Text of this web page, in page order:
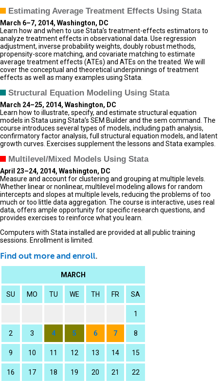
Estimating Average Treatment Effects Using Stata
March 6–7, 2014, Washington, DC
Learn how and when to use Stata’s treatment-effects estimators to
analyze treatment effects in observational data. Use regression
adjustment, inverse probability weights, doubly robust methods,
propensity-score matching, and covariate matching to estimate
average treatment effects (ATEs) and ATEs on the treated. We will
cover the conceptual and theoretical underpinnings of treatment
effects as well as many examples using Stata.
Structural Equation Modeling Using Stata
March 24–25, 2014, Washington, DC
Learn how to illustrate, specify, and estimate structural equation
models in Stata using Stata’s SEM Builder and the sem command. The
course introduces several types of models, including path analysis,
confirmatory factor analysis, full structural equation models, and latent
growth curves. Exercises supplement the lessons and Stata examples.
Multilevel/Mixed Models Using Stata
April 23–24, 2014, Washington, DC
Measure and account for clustering and grouping at multiple levels.
Whether linear or nonlinear, multilevel modeling allows for random
intercepts and slopes at multiple levels, reducing the problems of too
much or too little data aggregation. The course is interactive, uses real
data, offers ample opportunity for specific research questions, and
provides exercises to reinforce what you learn.
Computers with Stata installed are provided at all public training
sessions. Enrollment is limited.
Find out more and enroll.
MARCH
SU MO TU WE TH FR SA
1
2 3 4 5 6 7 8
9 10 11 12 13 14 15
16 17 18 19 20 21 22